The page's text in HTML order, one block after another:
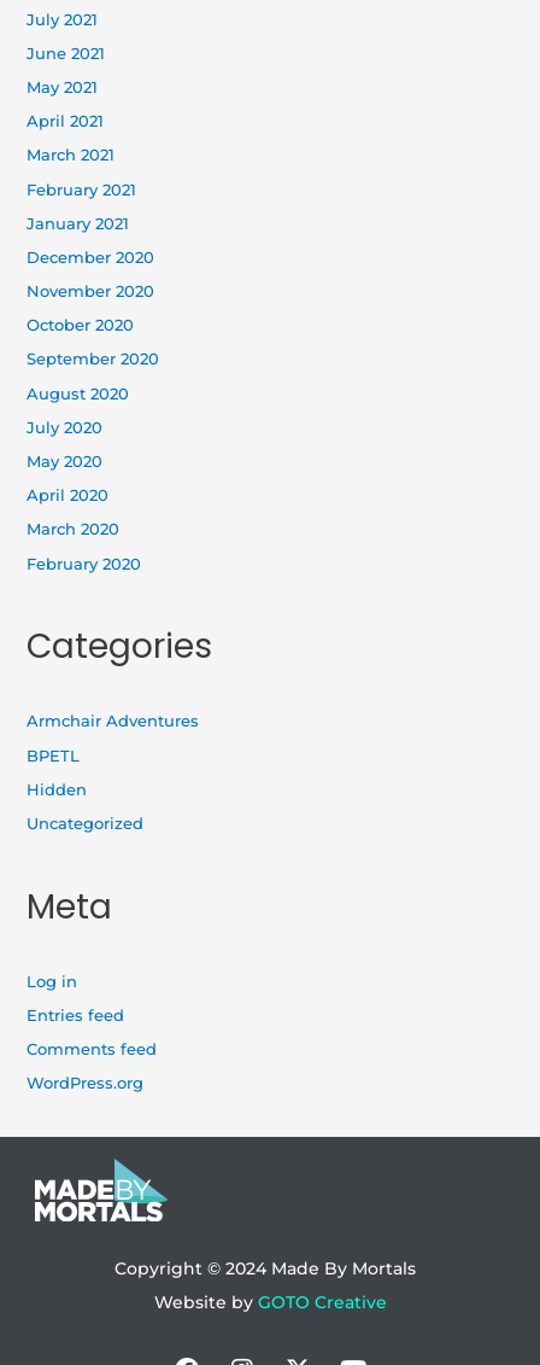
July 2021
June 2021
May 2021
April 2021
March 2021
February 2021
January 2021
December 2020
November 2020
October 2020
September 2020
August 2020
July 2020
May 2020
April 2020
March 2020
February 2020
Categories
Armchair Adventures
BPETL
Hidden
Uncategorized
Meta
Log in
Entries feed
Comments feed
WordPress.org
Copyright © 2024 Made By Mortals
Website by GOTO Creative
Facebook
Instagram
X- Youtube